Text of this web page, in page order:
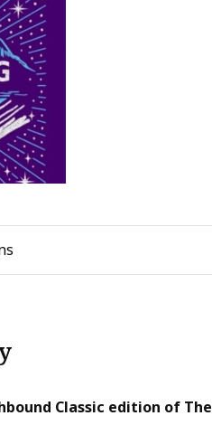
Classic edition of The